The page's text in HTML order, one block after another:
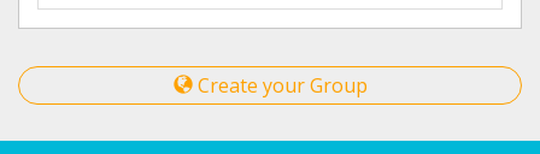
Create your Group